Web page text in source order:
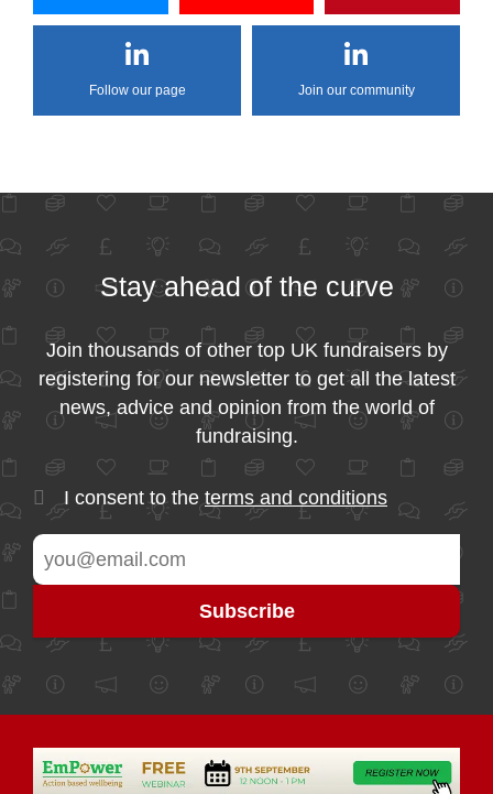
Follow our page Join our community
Stay ahead of the curve
Join thousands of other top UK fundraisers by
registering for our newsletter to get all the latest
news, advice and opinion from the world of
fundraising.
I consent to theterms and conditions